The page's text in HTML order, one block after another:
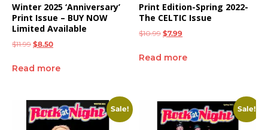
Winter 2025 ‘Anniversary’
Print Issue – BUY NOW
Limited Available
$11.99 $8.50
Read more
Print Edition-Spring 2022-
The CELTIC Issue
$10.99 $7.99
Read more
Sale! Sale!